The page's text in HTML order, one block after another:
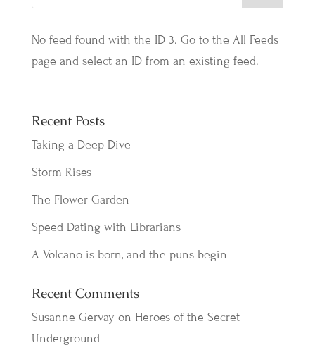
No feed found with the ID 3. Go to the All Feeds
page and select an ID from an existing feed.
Recent Posts
Taking a Deep Dive
Storm Rises
The Flower Garden
Speed Dating with Librarians
A Volcano is born, and the puns begin
Recent Comments
Susanne Gervay on Heroes of the Secret
Underground